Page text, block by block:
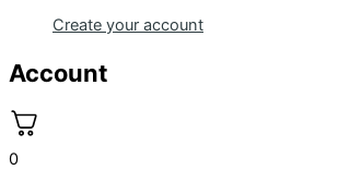
Create your account
Account
0